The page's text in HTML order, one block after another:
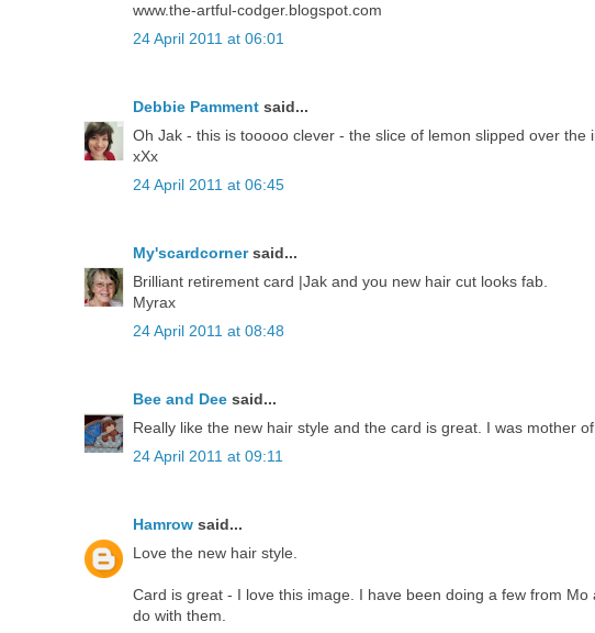
www.the-artful-codger.blogspot.com
24 April 2011 at 06:01
Debbie Pamment said...
Oh Jak - this is tooooo clever - the slice of lemon slipped over the
xXx
24 April 2011 at 06:45
My'scardcornersaid...
Brilliant retirement card |Jak and you new hair cut looks fab.
Myrax
24 April 2011 at 08:48
Bee and Dee said...
Really like the new hair style and the card is great. I was mother
24 April 2011 at 09:11
Hamrow said...
Love the new hair style.
Card is great - I love this image. I have been doing a few from
do with them.